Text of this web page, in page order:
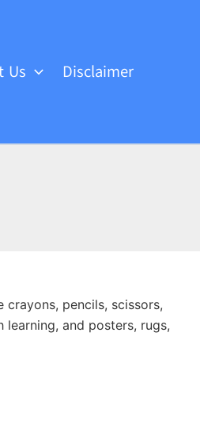
Us Disclaimer
pencils, scissors,
and posters, rugs,